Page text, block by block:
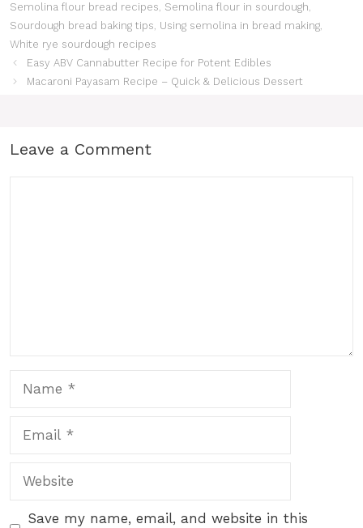
Semolina flour bread recipes, Semolina flour in sourdough,
Sourdough bread baking tips, Using semolina in bread making,
White rye sourdough recipes
Easy ABV Cannabutter Recipe for Potent Edibles
Macaroni Payasam Recipe – Quick & Delicious Dessert
Leave a Comment
Website
Save my name, email, and website in this